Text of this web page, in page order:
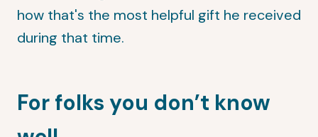
how that's the most helpful gift he received
during that time.
For folks you don’t know